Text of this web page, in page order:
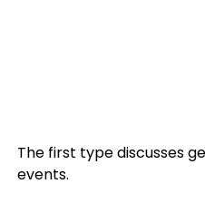
The first type discusses
events.